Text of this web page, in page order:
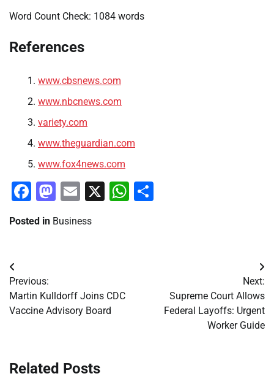
Word Count Check: 1084 words
References
www.cbsnews.com
www.nbcnews.com
variety.com
www.theguardian.com
www.fox4news.com
Facebook
Mastodon
Email
X WhatsApp
Posted in Business
Post
navigation
Previous:
Martin Kulldorff Joins CDC
Vaccine Advisory Board
Next:
Supreme Court Allows
Federal Layoffs: Urgent
Worker Guide
Related Posts